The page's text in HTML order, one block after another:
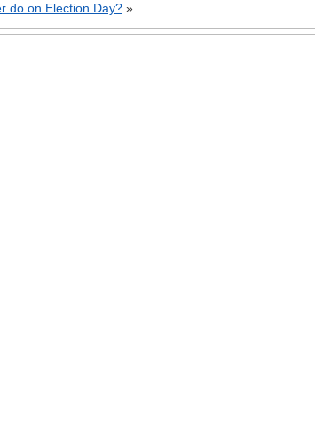
do on Election Day? »